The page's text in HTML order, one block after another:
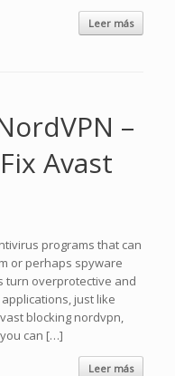
Leer más
–
Avast
programs that can
or perhaps spyware
turn overprotective and
just like
blocking nordvpn,
can […]
Leer más